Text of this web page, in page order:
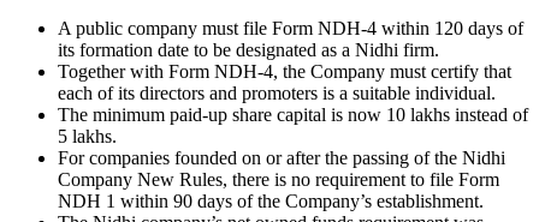
A public company must file Form NDH-4 within 120 days of
its formation date to be designated as a Nidhi firm.
Together with Form NDH-4, the Company must certify that
each of its directors and promoters is a suitable individual.
The minimum paid-up share capital is now 10 lakhs instead of
5 lakhs.
For companies founded on or after the passing of the Nidhi
Company New Rules, there is no requirement to file Form
NDH 1 within 90 days of the Company’s establishment.